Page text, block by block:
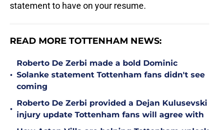
statement to have on your resume.
READ MORE TOTTENHAM NEWS:
•
Roberto De Zerbi made a bold Dominic
Solanke statement Tottenham fans didn't see
coming
•
Roberto De Zerbi provided a Dejan Kulusevski
injury update Tottenham fans will agree with